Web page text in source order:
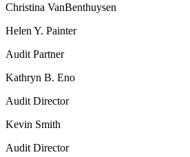
Christina VanBenthuysen
Helen Y. Painter
Audit Partner
Kathryn B. Eno
Audit Director
Kevin Smith
Audit Director